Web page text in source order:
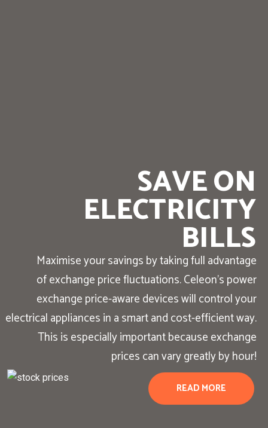
SAVE ON
ELECTRICITY
BILLS
Maximise your savings by taking full advantage
of exchange price fluctuations. Celeon’s power
exchange price-aware devices will control your
electrical appliances in a smart and cost-efficient way.
This is especially important because exchange
prices can vary greatly by hour!
READ MORE